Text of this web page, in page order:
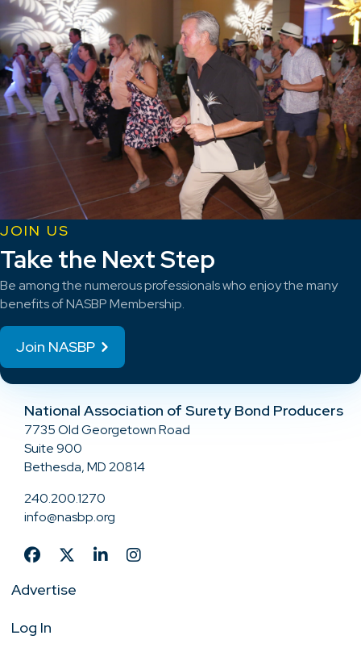
JOIN US
Take the Next Step
Be among the numerous professionals who enjoy the many
benefits of NASBP Membership.
Join NASBP
National Association of Surety Bond Producers
7735 Old Georgetown Road
Suite 900
Bethesda, MD 20814
240.200.1270
info@nasbp.org
Advertise
Log In